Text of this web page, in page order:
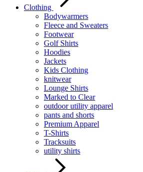
Clothing
Bodywarmers
Fleece and Sweaters
Footwear
Golf Shirts
Hoodies
Jackets
Kids Clothing
knitwear
Lounge Shirts
Marked to Clear
outdoor utility apparel
pants and shorts
Premium Apparel
T-Shirts
Tracksuits
utility shirts